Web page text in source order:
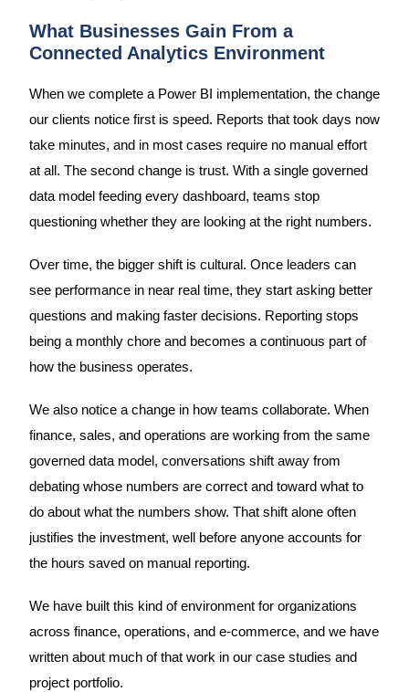
What Businesses Gain From a
Connected Analytics Environment
When we complete a Power BI implementation, the change
our clients notice first is speed. Reports that took days now
take minutes, and in most cases require no manual effort
at all. The second change is trust. With a single governed
data model feeding every dashboard, teams stop
questioning whether they are looking at the right numbers.
Over time, the bigger shift is cultural. Once leaders can
see performance in near real time, they start asking better
questions and making faster decisions. Reporting stops
being a monthly chore and becomes a continuous part of
how the business operates.
We also notice a change in how teams collaborate. When
finance, sales, and operations are working from the same
governed data model, conversations shift away from
debating whose numbers are correct and toward what to
do about what the numbers show. That shift alone often
justifies the investment, well before anyone accounts for
the hours saved on manual reporting.
We have built this kind of environment for organizations
across finance, operations, and e-commerce, and we have
written about much of that work in our case studies and
project portfolio.